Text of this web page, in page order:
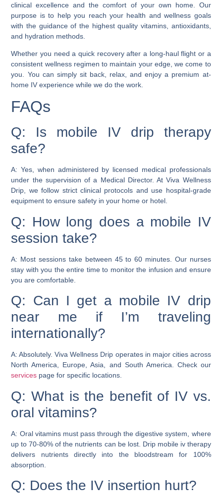
clinical excellence and the comfort of your own home. Our
purpose is to help you reach your health and wellness goals
with the guidance of the highest quality vitamins, antioxidants,
and hydration methods.
Whether you need a quick recovery after a long-haul flight or a
consistent wellness regimen to maintain your edge, we come to
you. You can simply sit back, relax, and enjoy a premium at-
home IV experience while we do the work.
FAQs
Q: Is mobile IV drip therapy
safe?
A: Yes, when administered by licensed medical professionals
under the supervision of a Medical Director. At Viva Wellness
Drip, we follow strict clinical protocols and use hospital-grade
equipment to ensure safety in your home or hotel.
Q: How long does a mobile IV
session take?
A: Most sessions take between 45 to 60 minutes. Our nurses
stay with you the entire time to monitor the infusion and ensure
you are comfortable.
Q: Can I get a mobile IV drip
near me if I’m traveling
internationally?
A: Absolutely. Viva Wellness Drip operates in major cities across
North America, Europe, Asia, and South America. Check our
services page for specific locations.
Q: What is the benefit of IV vs.
oral vitamins?
A: Oral vitamins must pass through the digestive system, where
up to 70-80% of the nutrients can be lost. Drip mobile iv therapy
delivers nutrients directly into the bloodstream for 100%
absorption.
Q: Does the IV insertion hurt?